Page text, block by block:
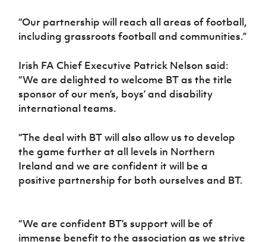
“Our partnership will reach all areas of football,
including grassroots football and communities.”
Irish FA Chief Executive Patrick Nelson said:
“We are delighted to welcome BT as the title
sponsor of our men’s, boys’ and disability
international teams.
“The deal with BT will also allow us to develop
the game further at all levels in Northern
Ireland and we are confident it will be a
positive partnership for both ourselves and BT.
“We are confident BT’s support will be of
immense benefit to the association as we strive